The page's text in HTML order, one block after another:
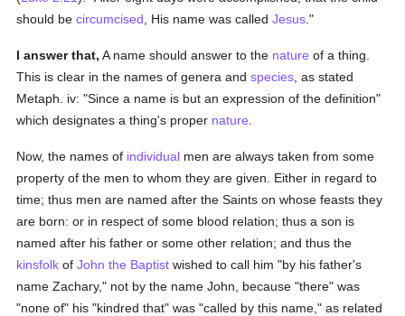
should becircumcised , His name was calledJesus ."
I answer that, A name should answer to the nature of a thing.
This is clear in the names of genera andspecies , as stated
Metaph. iv: "Since a name is but an expression of the definition"
which designates a thing's proper nature
Now, the names of individual men are always taken from some
property of the men to whom they are given. Either in regard to
time; thus men are named after the Saints on whose feasts they
are born: or in respect of some blood relation; thus a son is
named after his father or some other relation; and thus the
kinsfolk ofJohn the Baptist wished to call him "by his father's
name Zachary," not by the name John, because "there" was
"none of" his "kindred that" was "called by this name," as related